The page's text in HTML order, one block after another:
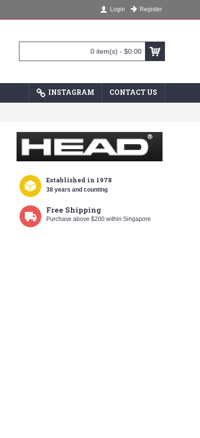
Login Register
0 item(s) - $0.00
CONTACT US
INSTAGRAM
Established in 1978
38 years and counting
Free Shipping
Purchase above $200 within Singapore